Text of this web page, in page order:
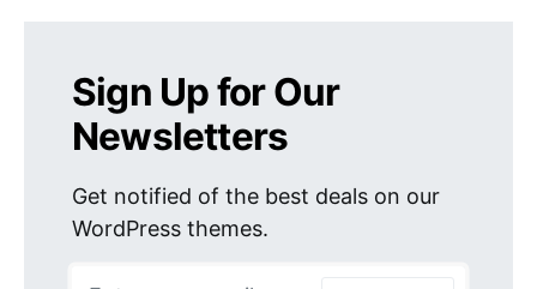
Sign Up for Our
Newsletters
Get notified of the best deals on our
WordPress themes.